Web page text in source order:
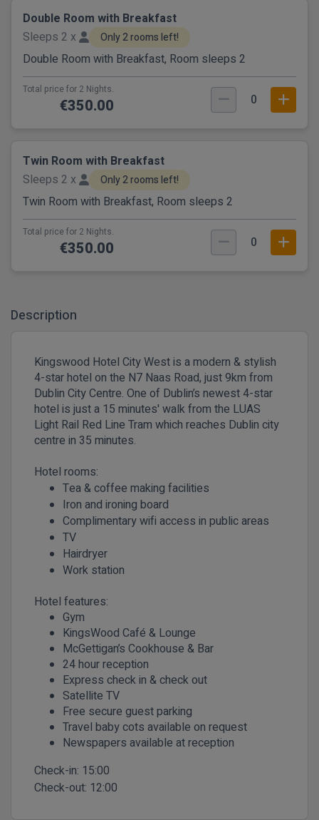
Double Room with Breakfast
Sleeps 2 x
Only 2 rooms left!
Double Room with Breakfast, Room sleeps 2
Total price for 2 Nights.
€350.00 0
Twin Room with Breakfast
Sleeps 2 x
Only 2 rooms left!
Twin Room with Breakfast, Room sleeps 2
Total price for 2 Nights.
€350.00 0
Description
Kingswood Hotel City West is a modern & stylish
4-star hotel on the N7 Naas Road, just 9km from
Dublin City Centre. One of Dublin’s newest 4-star
hotel is just a 15 minutes' walk from the LUAS
Light Rail Red Line Tram which reaches Dublin city
centre in 35 minutes.
Hotel rooms:
Tea & coffee making facilities
Iron and ironing board
Complimentary wifi access in public areas
TV
Hairdryer
Work station
Hotel features:
Gym
KingsWood Café & Lounge
McGettigan’s Cookhouse & Bar
24 hour reception
Express check in & check out
Satellite TV
Free secure guest parking
Travel baby cots available on request
Newspapers available at reception
Check-in: 15:00
Check-out: 12:00